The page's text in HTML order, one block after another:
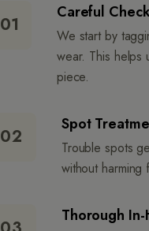
01
Careful
We start by
wear. This
piece.
02
Spot
Trouble spots
without harming
Thorough